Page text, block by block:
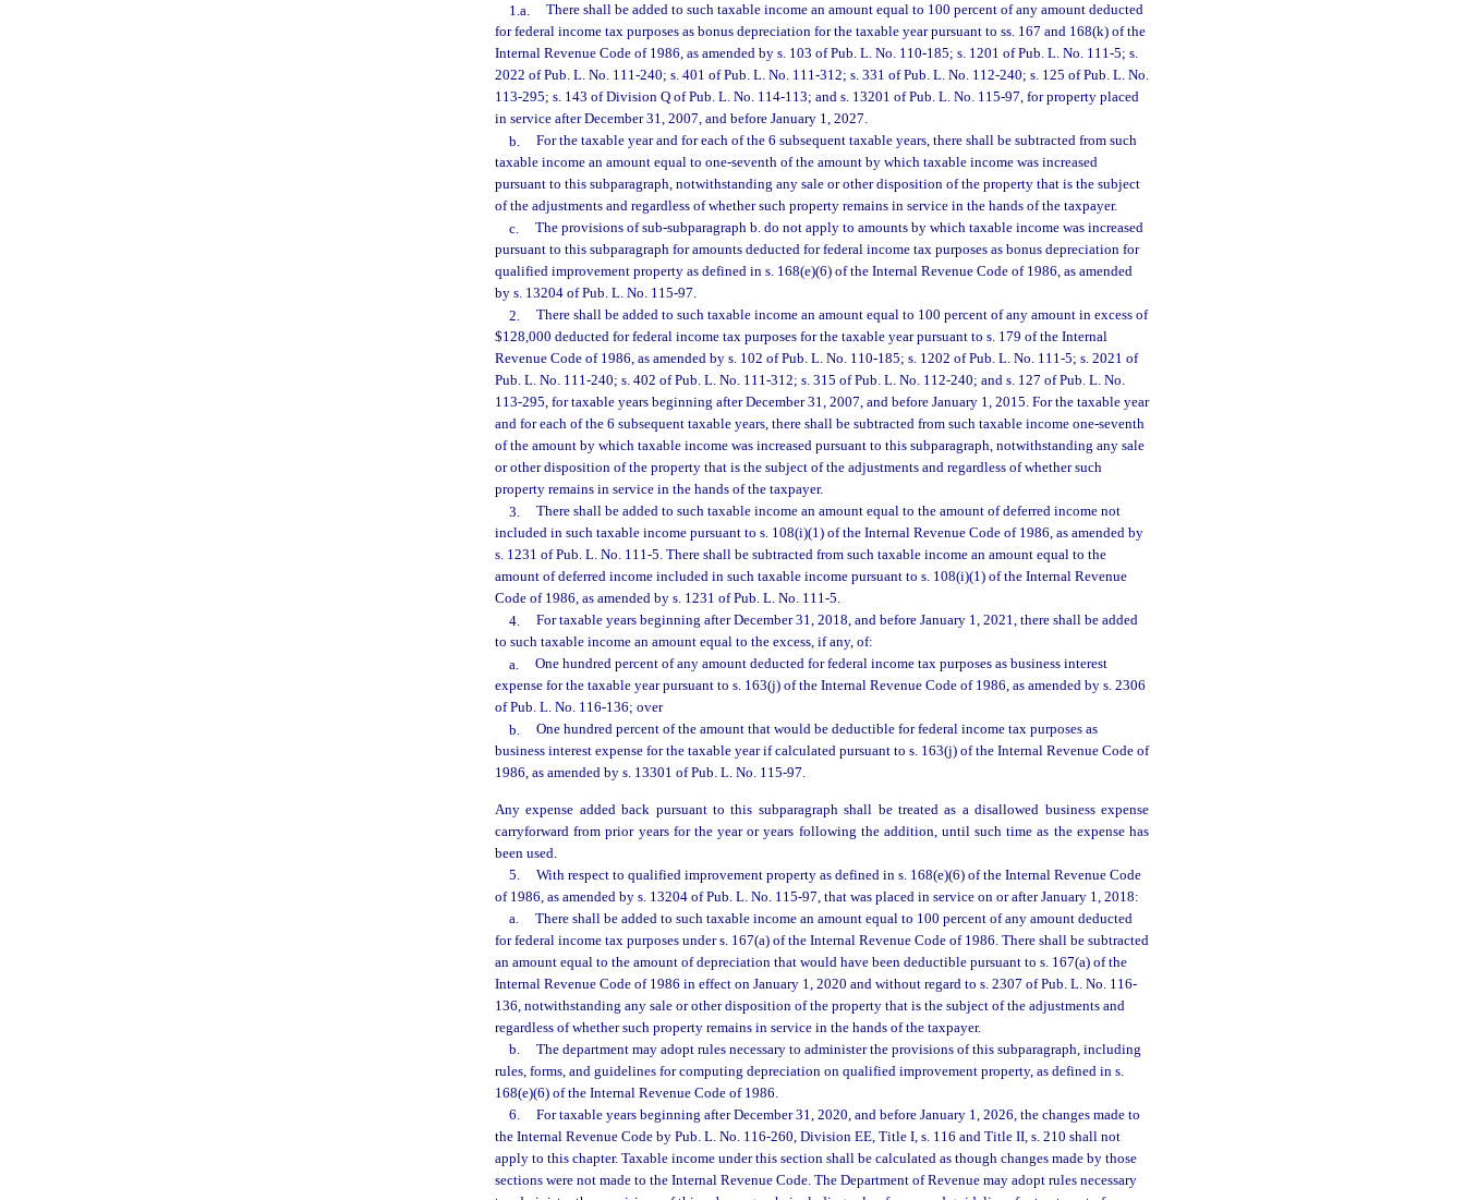
1.a.
There shall be added to such taxable income an amount equal to 100 percent of any amount deducted
for federal income tax purposes as bonus depreciation for the taxable year pursuant to ss. 167 and 168(k) of the
Internal Revenue Code of 1986, as amended by s. 103 of Pub. L. No. 110-185; s. 1201 of Pub. L. No. 111-5; s.
2022 of Pub. L. No. 111-240; s. 401 of Pub. L. No. 111-312; s. 331 of Pub. L. No. 112-240; s. 125 of Pub. L. No.
113-295; s. 143 of Division Q of Pub. L. No. 114-113; and s. 13201 of Pub. L. No. 115-97, for property placed
in service after December 31, 2007, and before January 1, 2027.
b.
For the taxable year and for each of the 6 subsequent taxable years, there shall be subtracted from such
taxable income an amount equal to one-seventh of the amount by which taxable income was increased
pursuant to this subparagraph, notwithstanding any sale or other disposition of the property that is the subject
of the adjustments and regardless of whether such property remains in service in the hands of the taxpayer.
c.
The provisions of sub-subparagraph b. do not apply to amounts by which taxable income was increased
pursuant to this subparagraph for amounts deducted for federal income tax purposes as bonus depreciation for
qualified improvement property as defined in s. 168(e)(6) of the Internal Revenue Code of 1986, as amended
by s. 13204 of Pub. L. No. 115-97.
2.
There shall be added to such taxable income an amount equal to 100 percent of any amount in excess of
$128,000 deducted for federal income tax purposes for the taxable year pursuant to s. 179 of the Internal
Revenue Code of 1986, as amended by s. 102 of Pub. L. No. 110-185; s. 1202 of Pub. L. No. 111-5; s. 2021 of
Pub. L. No. 111-240; s. 402 of Pub. L. No. 111-312; s. 315 of Pub. L. No. 112-240; and s. 127 of Pub. L. No.
113-295, for taxable years beginning after December 31, 2007, and before January 1, 2015. For the taxable year
and for each of the 6 subsequent taxable years, there shall be subtracted from such taxable income one-seventh
of the amount by which taxable income was increased pursuant to this subparagraph, notwithstanding any sale
or other disposition of the property that is the subject of the adjustments and regardless of whether such
property remains in service in the hands of the taxpayer.
3.
There shall be added to such taxable income an amount equal to the amount of deferred income not
included in such taxable income pursuant to s. 108(i)(1) of the Internal Revenue Code of 1986, as amended by
s. 1231 of Pub. L. No. 111-5. There shall be subtracted from such taxable income an amount equal to the
amount of deferred income included in such taxable income pursuant to s. 108(i)(1) of the Internal Revenue
Code of 1986, as amended by s. 1231 of Pub. L. No. 111-5.
4.
For taxable years beginning after December 31, 2018, and before January 1, 2021, there shall be added
to such taxable income an amount equal to the excess, if any, of:
a.
One hundred percent of any amount deducted for federal income tax purposes as business interest
expense for the taxable year pursuant to s. 163(j) of the Internal Revenue Code of 1986, as amended by s. 2306
of Pub. L. No. 116-136; over
b.
One hundred percent of the amount that would be deductible for federal income tax purposes as
business interest expense for the taxable year if calculated pursuant to s. 163(j) of the Internal Revenue Code of
1986, as amended by s. 13301 of Pub. L. No. 115-97.
Any expense added back pursuant to this subparagraph shall be treated as a disallowed business expense
carryforward from prior years for the year or years following the addition, until such time as the expense has
been used.
5.
With respect to qualified improvement property as defined in s. 168(e)(6) of the Internal Revenue Code
of 1986, as amended by s. 13204 of Pub. L. No. 115-97, that was placed in service on or after January 1, 2018:
a.
There shall be added to such taxable income an amount equal to 100 percent of any amount deducted
for federal income tax purposes under s. 167(a) of the Internal Revenue Code of 1986. There shall be subtracted
an amount equal to the amount of depreciation that would have been deductible pursuant to s. 167(a) of the
Internal Revenue Code of 1986 in effect on January 1, 2020 and without regard to s. 2307 of Pub. L. No. 116-
136, notwithstanding any sale or other disposition of the property that is the subject of the adjustments and
regardless of whether such property remains in service in the hands of the taxpayer.
b.
The department may adopt rules necessary to administer the provisions of this subparagraph, including
rules, forms, and guidelines for computing depreciation on qualified improvement property, as defined in s.
168(e)(6) of the Internal Revenue Code of 1986.
6.
For taxable years beginning after December 31, 2020, and before January 1, 2026, the changes made to
the Internal Revenue Code by Pub. L. No. 116-260, Division EE, Title I, s. 116 and Title II, s. 210 shall not
apply to this chapter. Taxable income under this section shall be calculated as though changes made by those
sections were not made to the Internal Revenue Code. The Department of Revenue may adopt rules necessary